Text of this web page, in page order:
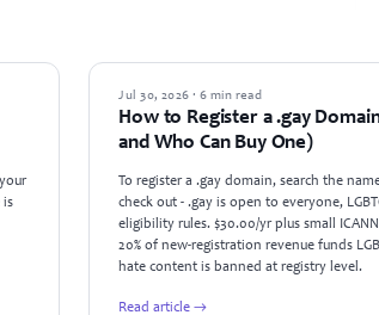
is
GUIDES
Jul 30, 2026 · 6 min read
How to Register a .gay
and Who Can Buy One)
To register a .gay domain, search the
check out - .gay is open to everyone,
eligibility rules. $30.00/yr plus small
20% of new-registration revenue funds
hate content is banned at registry level.
Read article →